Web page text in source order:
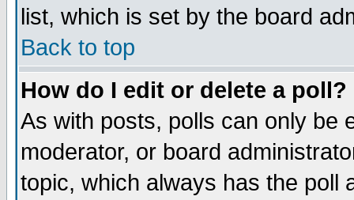
list, which is set by the board
Back to top
How do I edit or delete a poll?
As with posts, polls can only be
moderator, or board
topic, which always has the poll